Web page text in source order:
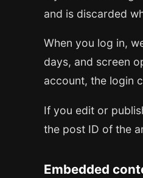
and is discarded
When you log in,
days, and screen
account, the login
If you edit or
the post ID of the
Embedded